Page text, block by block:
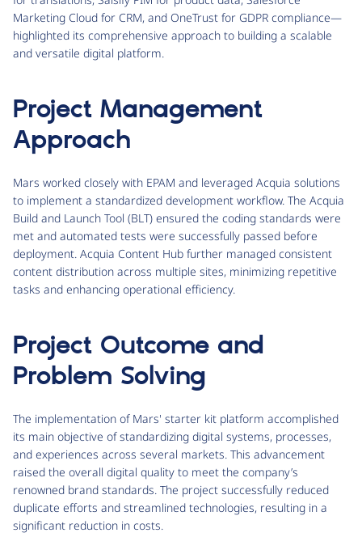
Marketing Cloud for CRM, and OneTrust for GDPR compliance—
highlighted its comprehensive approach to building a scalable
and versatile digital platform.
Project Management
Approach
Mars worked closely with EPAM and leveraged Acquia solutions
to implement a standardized development workflow. The Acquia
Build and Launch Tool (BLT) ensured the coding standards were
met and automated tests were successfully passed before
deployment. Acquia Content Hub further managed consistent
content distribution across multiple sites, minimizing repetitive
tasks and enhancing operational efficiency.
Project Outcome and
Problem Solving
The implementation of Mars' starter kit platform accomplished
its main objective of standardizing digital systems, processes,
and experiences across several markets. This advancement
raised the overall digital quality to meet the company’s
renowned brand standards. The project successfully reduced
duplicate efforts and streamlined technologies, resulting in a
significant reduction in costs.